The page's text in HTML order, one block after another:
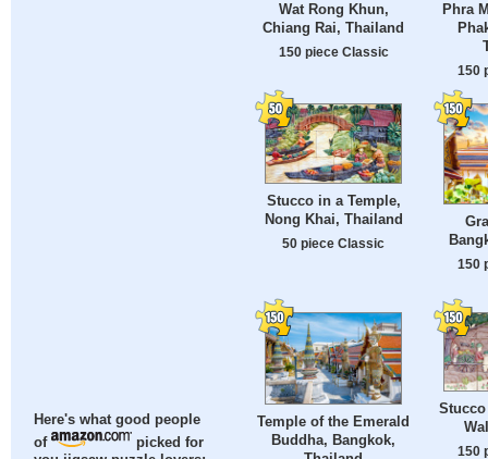
Here's what good people
of
picked for
Wat Rong Khun,
Chiang Rai, Thailand
150 piece Classic
Phra
150
Stucco in a Temple,
Nong Khai, Thailand
50 piece Classic
150
Temple of the Emerald
Buddha, Bangkok,
150